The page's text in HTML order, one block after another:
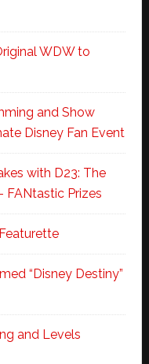
WDW to
and Show
Disney Fan Event
with D23: The
FANtastic Prizes
“Disney Destiny”
and Levels